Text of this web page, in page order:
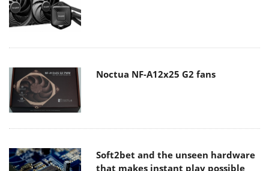
Noctua NF-A12x25 G2 fans
Soft2bet and the unseen hardware
that makes instant play possible